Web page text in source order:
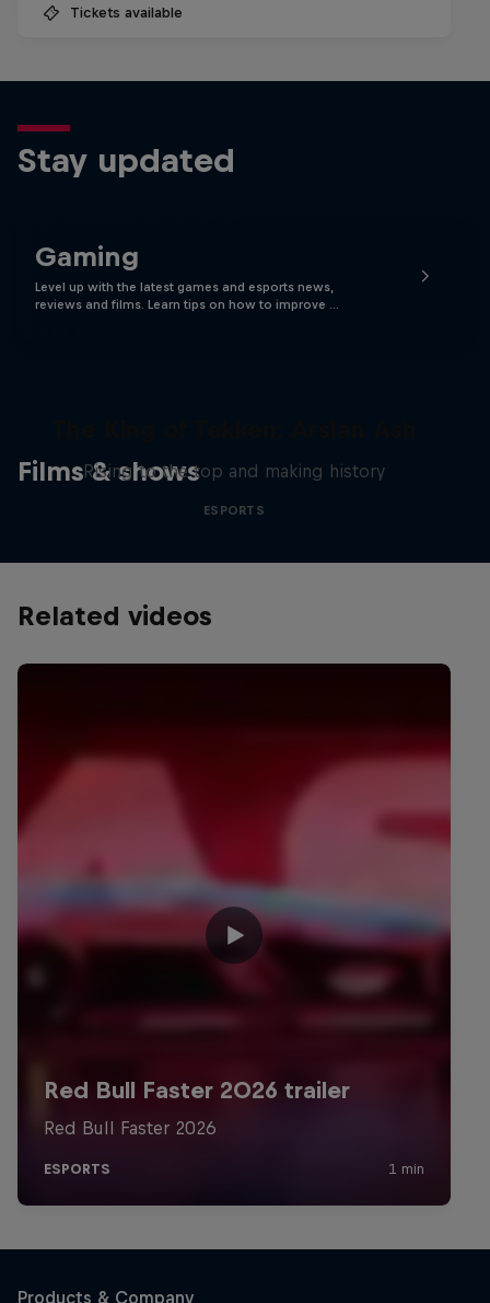
Tickets available
Stay updated
Gaming
Level up with the latest games and esports news,
reviews and films. Learn tips on how to improve …
Films & shows
Rising to the top and making history
ESPORTS
Related videos